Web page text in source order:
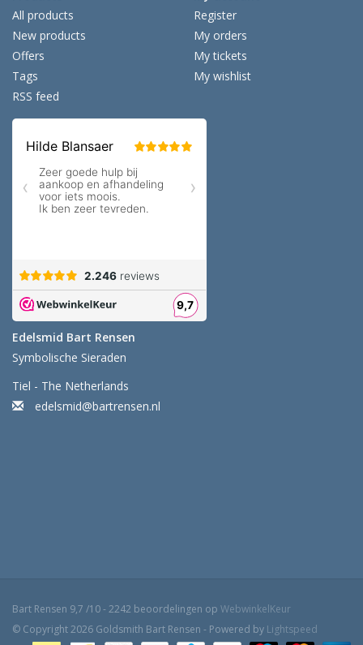
All products
New products
Offers
Tags
RSS feed
Register
My orders
My tickets
My wishlist
Edelsmid Bart Rensen
Symbolische Sieraden
Tiel - The Netherlands
edelsmid@bartrensen.nl
Bart Rensen 9,7 /10-2242 beoordelingen op WebwinkelKeur
© Copyright 2026 Goldsmith Bart Rensen - Powered by Lightspeed